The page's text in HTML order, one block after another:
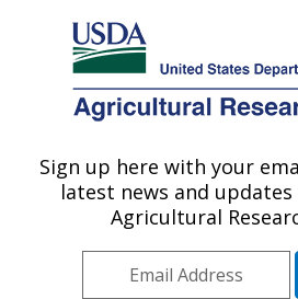
Here's how you know
Agricultural Research Service
U.S. DEPARTMENT OF AGRICULTURE
Range Sheep Production
Research: Dubois, ID
Pacific West Area
Sign up here with your
latest news and
Agricultural